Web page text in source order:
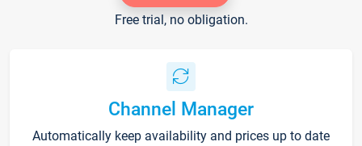
Free trial, no obligation.
Channel Manager
Automatically keep availability and prices up to date